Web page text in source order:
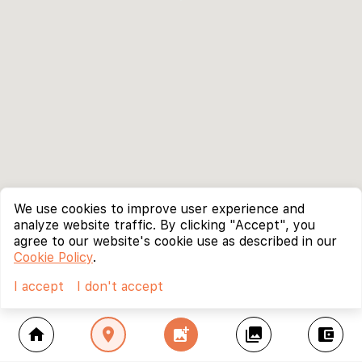
home location_on add_photo_alternate collections account_balance_wallet
We use cookies to improve user experience and
analyze website traffic. By clicking "Accept", you
agree to our website's cookie use as described in our
Cookie Policy.
I accept
I don't accept